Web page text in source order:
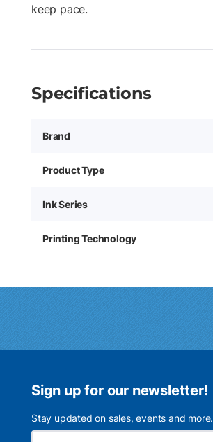
keep pace.
Specifications
Brand
Product Type
Ink Series
Printing Technology
Sign up for our newsletter!
Stay updated on sales, events and more.